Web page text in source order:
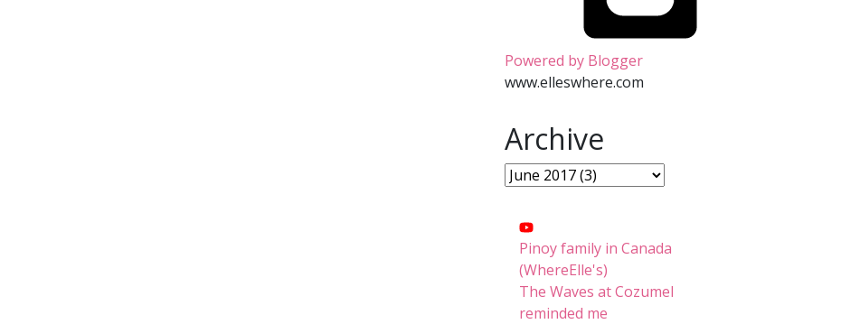
Powered by Blogger
www.elleswhere.com
Archive
Pinoy family in Canada
(WhereElle's)
The Waves at Cozumel
reminded me